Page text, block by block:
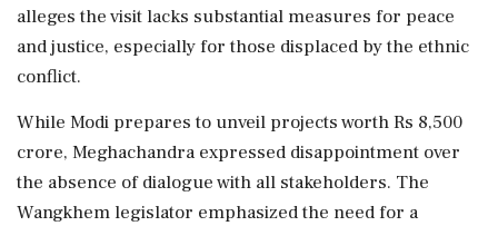
alleges the visit lacks substantial measures for peace
and justice, especially for those displaced by the ethnic
conflict.
While Modi prepares to unveil projects worth Rs 8,500
crore, Meghachandra expressed disappointment over
the absence of dialogue with all stakeholders. The
Wangkhem legislator emphasized the need for a